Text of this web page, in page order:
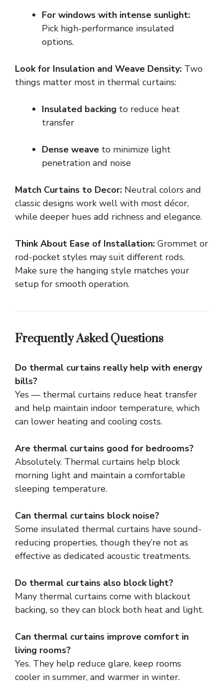
For windows with intense sunlight:
Pick high-performance insulated
options.
Look for Insulation and Weave Density: Two
things matter most in thermal curtains:
Insulated backing to reduce heat
transfer
Dense weave to minimize light
penetration and noise
Match Curtains to Decor: Neutral colors and
classic designs work well with most décor,
while deeper hues add richness and elegance.
Think About Ease of Installation: Grommet or
rod-pocket styles may suit different rods.
Make sure the hanging style matches your
setup for smooth operation.
Frequently Asked Questions
Do thermal curtains really help with energy
bills?
Yes — thermal curtains reduce heat transfer
and help maintain indoor temperature, which
can lower heating and cooling costs.
Are thermal curtains good for bedrooms?
Absolutely. Thermal curtains help block
morning light and maintain a comfortable
sleeping temperature.
Can thermal curtains block noise?
Some insulated thermal curtains have sound-
reducing properties, though they’re not as
effective as dedicated acoustic treatments.
Do thermal curtains also block light?
Many thermal curtains come with blackout
backing, so they can block both heat and light.
Can thermal curtains improve comfort in
living rooms?
Yes. They help reduce glare, keep rooms
cooler in summer, and warmer in winter.